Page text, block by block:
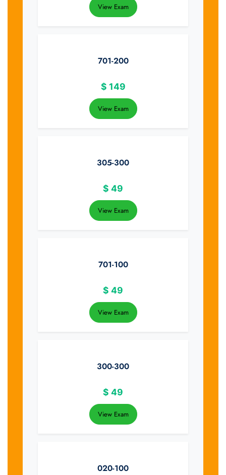
View Exam
701-200
$ 149
View Exam
305-300
$ 49
View Exam
701-100
$ 49
View Exam
300-300
$ 49
View Exam
020-100